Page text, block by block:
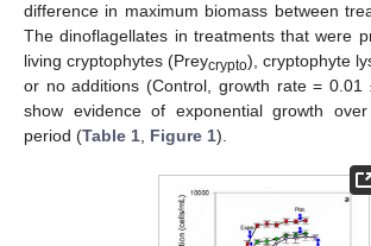
difference in maximum biomass between
The dinoflagellates in treatments that were
living cryptophytes (Preycrypto), cryptophyte
or no additions (Control, growth rate = 0.01
show evidence of exponential growth
period (Table 1 Figure 1).